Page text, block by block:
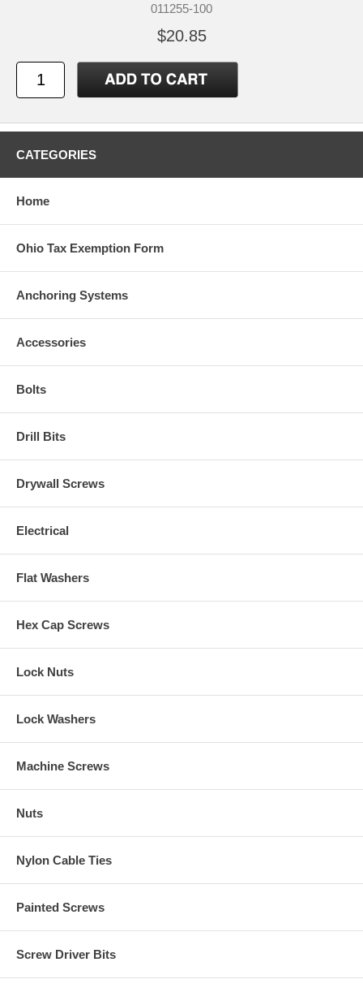
011255-100
$20.85
CATEGORIES
Home
Ohio Tax Exemption Form
Anchoring Systems
Accessories
Bolts
Drill Bits
Drywall Screws
Electrical
Flat Washers
Hex Cap Screws
Lock Nuts
Lock Washers
Machine Screws
Nuts
Nylon Cable Ties
Painted Screws
Screw Driver Bits